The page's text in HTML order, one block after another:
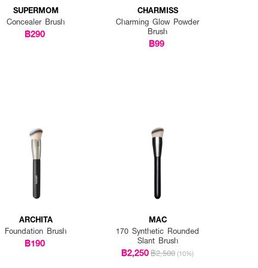
SUPERMOM
Concealer Brush
฿290
CHARMISS
Charming Glow Powder
Brush
฿99
ARCHITA
Foundation Brush
฿190
MAC
170 Synthetic Rounded
Slant Brush
฿2,250฿2,500 (10%)